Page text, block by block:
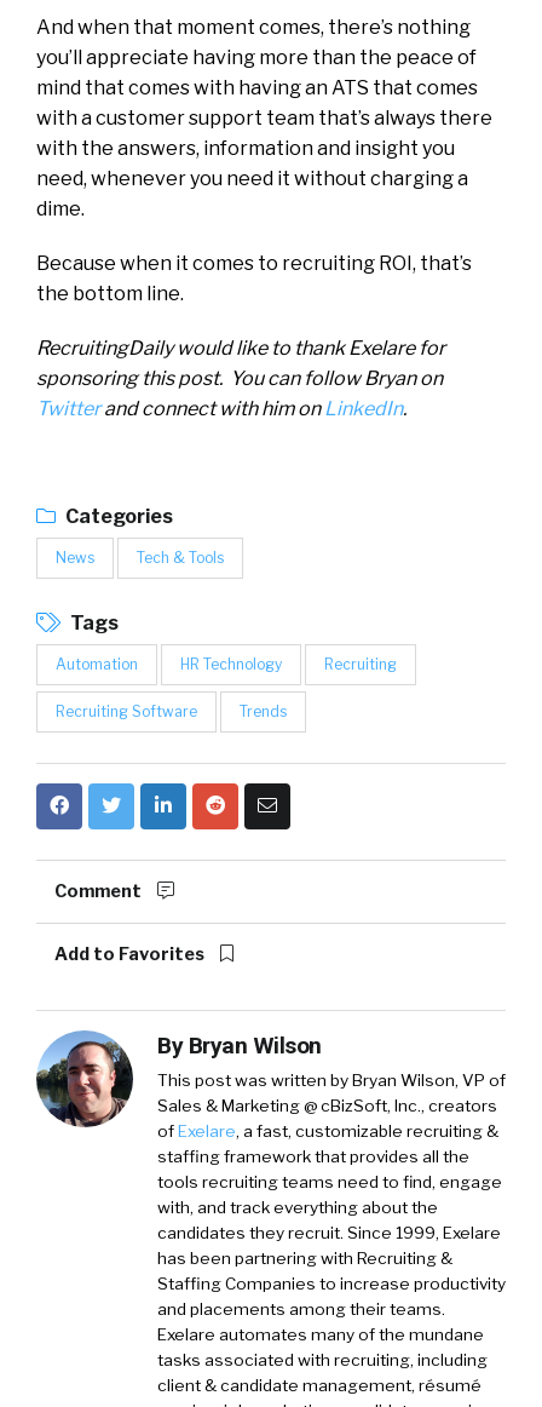
And when that moment comes, there’s nothing
you’ll appreciate having more than the peace of
mind that comes with having an ATS that comes
with a customer support team that’s always there
with the answers, information and insight you
need, whenever you need it without charging a
dime.
Because when it comes to recruiting ROI, that’s
the bottom line.
RecruitingDaily would like to thank Exelare for
sponsoring this post. You can follow Bryan on
Twitterand connect with him onLinkedIn.
Categories
News Tech & Tools
Tags
Automation HR Technology Recruiting
Recruiting Software Trends
Comment
Add to Favorites
By Bryan Wilson
This post was written by Bryan Wilson, VP of
Sales & Marketing @ cBizSoft, Inc., creators
ofExelare, a fast, customizable recruiting &
staffing framework that provides all the
tools recruiting teams need to find, engage
with, and track everything about the
candidates they recruit. Since 1999, Exelare
has been partnering with Recruiting &
Staffing Companies to increase productivity
and placements among their teams.
Exelare automates many of the mundane
tasks associated with recruiting, including
client & candidate management, résumé